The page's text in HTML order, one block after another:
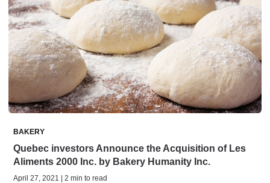
BAKERY
Quebec investors Announce the Acquisition of Les
Aliments 2000 Inc. by Bakery Humanity Inc.
April 27, 2021 | 2 min to read